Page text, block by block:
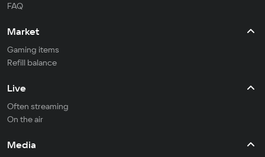
FAQ
Market
Gaming items
Refill balance
Live
Often streaming
On the air
Media